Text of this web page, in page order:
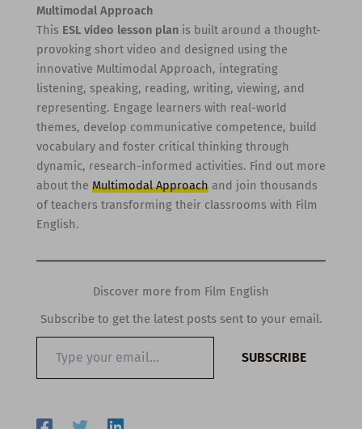
Multimodal Approach
This ESL video lesson planis built around a thought-
provoking short video and designed using the
innovative Multimodal Approach, integrating
listening, speaking, reading, writing, viewing, and
representing. Engage learners with real-world
themes, develop communicative competence, build
vocabulary and foster critical thinking through
dynamic, research-informed activities. Find out more
about the Multimodal Approachand join thousands
of teachers transforming their classrooms with Film
English.
Discover more from Film English
Subscribe to get the latest posts sent to your email.
email…
SUBSCRIBE